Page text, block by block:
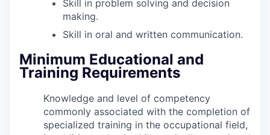
Skill in problem solving and decision
making.
Skill in oral and written communication.
Minimum Educational and
Training Requirements
Knowledge and level of competency
commonly associated with the completion of
specialized training in the occupational field,